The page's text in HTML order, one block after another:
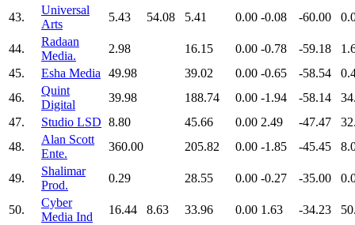
43.
Universal
Arts
5.43 54.08 5.41 0.00 -0.08 -60.00
44.
Radaan
Media.
2.98 16.15 0.00 -0.78 -59.18
45.
Esha Media 49.98 39.02 0.00 -0.65 -58.54
46.
Quint
Digital
39.98 188.74 0.00 -1.94 -58.14
47.
Studio LSD 8.80 45.66 0.00 2.49 -47.47
48.
Alan Scott
Ente.
360.00 205.82 0.00 -1.85 -45.45
49.
Shalimar
Prod.
0.29 28.55 0.00 -0.27 -35.00
50.
Cyber
Media Ind
16.44 8.63 33.96 0.00 1.63 -34.23